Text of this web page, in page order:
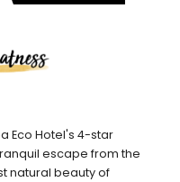
Eco Hotel's 4-star
escape from the
natural beauty of